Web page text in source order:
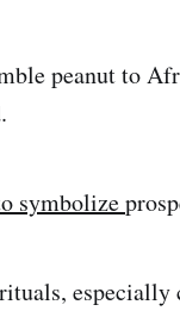
peanut to
symbolize